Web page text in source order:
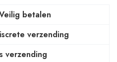
betalen
verzending
verzending